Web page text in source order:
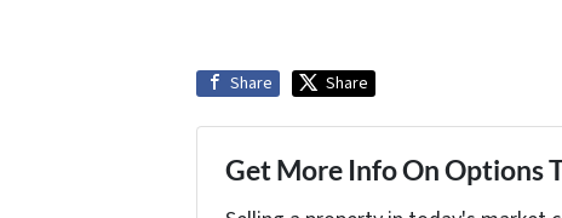
Share Share
Get More Info On Options